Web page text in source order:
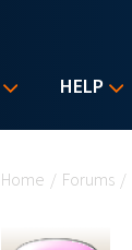
HELP
Home / Forums /